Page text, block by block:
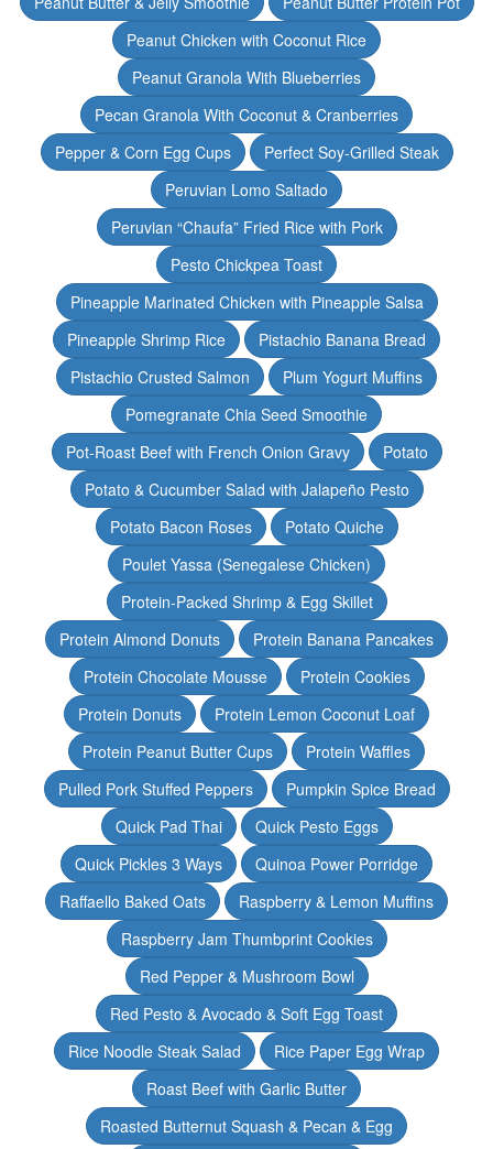
Peanut Chicken with Coconut Rice
Peanut Granola With Blueberries
Pecan Granola With Coconut & Cranberries
Pepper & Corn Egg Cups
Perfect Soy-Grilled Steak
Peruvian Lomo Saltado
Peruvian “Chaufa” Fried Rice with Pork
Pesto Chickpea Toast
Pineapple Marinated Chicken with Pineapple Salsa
Pineapple Shrimp Rice
Pistachio Banana Bread
Pistachio Crusted Salmon
Plum Yogurt Muffins
Pomegranate Chia Seed Smoothie
Pot-Roast Beef with French Onion Gravy
Potato
Potato & Cucumber Salad with Jalapeño Pesto
Potato Bacon Roses
Potato Quiche
Poulet Yassa (Senegalese Chicken)
Protein-Packed Shrimp & Egg Skillet
Protein Almond Donuts
Protein Banana Pancakes
Protein Chocolate Mousse
Protein Cookies
Protein Donuts
Protein Lemon Coconut Loaf
Protein Peanut Butter Cups
Protein Waffles
Pulled Pork Stuffed Peppers
Pumpkin Spice Bread
Quick Pad Thai
Quick Pesto Eggs
Quick Pickles 3 Ways
Quinoa Power Porridge
Raffaello Baked Oats
Raspberry & Lemon Muffins
Raspberry Jam Thumbprint Cookies
Red Pepper & Mushroom Bowl
Red Pesto & Avocado & Soft Egg Toast
Rice Noodle Steak Salad
Rice Paper Egg Wrap
Roast Beef with Garlic Butter
Roasted Butternut Squash & Pecan & Egg